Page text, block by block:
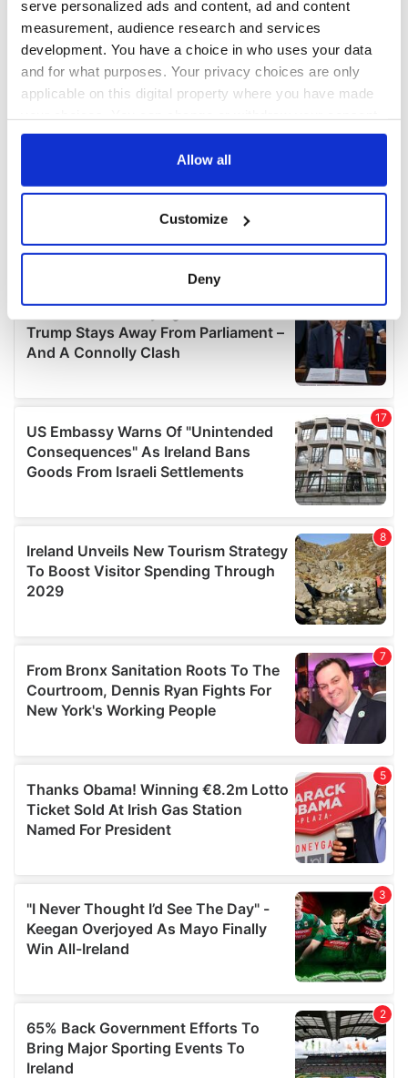
serve personalized ads and content, ad and content
measurement, audience research and services
development. You have a choice in who uses your data
and for what purposes. Your privacy choices are only
applicable on this digital property where you have made
any time from the Cookie Declaration or by clicking on
Collect information about your geographical
location which can be accurate to within several
Find out more about how your personal data is processed
and set your preferences in the
details section
We use cookies to personalise content and ads, to
provide social media features and to analyse our traffic.
We also share information about your use of our site with
our social media, advertising and analytics partners who
may combine it with other information that you’ve
Allow all
Customize
Deny